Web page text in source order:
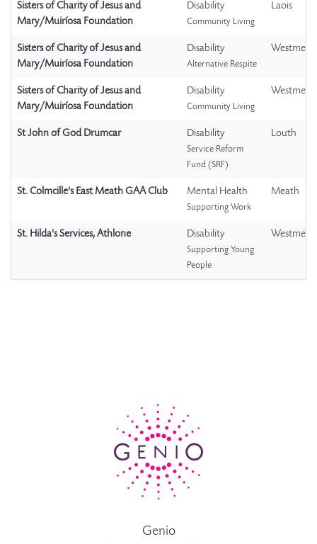
Sisters of Charity of Jesus and
Mary/Muiríosa Foundation
Disability
Community Living
Laois
Sisters of Charity of Jesus and
Mary/Muiríosa Foundation
Disability
Alternative Respite
Sisters of Charity of Jesus and
Mary/Muiríosa Foundation
Disability
Community Living
St John of God Drumcar Disability
Service Reform
Fund (SRF)
Louth
St. Colmcille's East Meath GAA Club Mental Health
Supporting Work
Meath
St. Hilda's Services, Athlone Disability
Supporting Young
People
Genio